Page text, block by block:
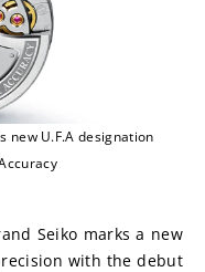
new U.F.A designation
Seiko marks a new
with the debut